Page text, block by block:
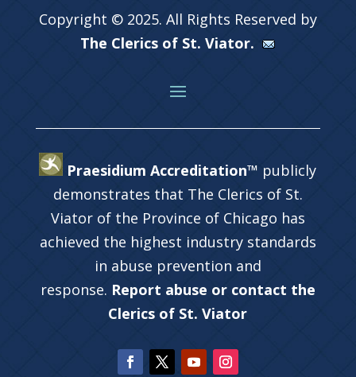
Copyright © 2025. All Rights Reserved by
The Clerics of St. Viator.
Praesidium Accreditation™ publicly
demonstrates that The Clerics of St.
Viator of the Province of Chicago has
achieved the highest industry standards
in abuse prevention and
response. Report abuse or contact the
Clerics of St. Viator